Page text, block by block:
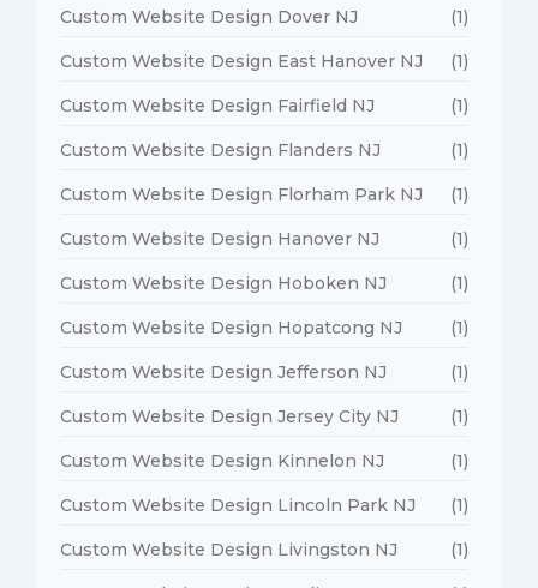
Custom Website Design Dover NJ (1)
Custom Website Design East Hanover NJ (1)
Custom Website Design Fairfield NJ (1)
Custom Website Design Flanders NJ (1)
Custom Website Design Florham Park NJ (1)
Custom Website Design Hanover NJ (1)
Custom Website Design Hoboken NJ (1)
Custom Website Design Hopatcong NJ (1)
Custom Website Design Jefferson NJ (1)
Custom Website Design Jersey City NJ (1)
Custom Website Design Kinnelon NJ (1)
Custom Website Design Lincoln Park NJ (1)
Custom Website Design Livingston NJ (1)